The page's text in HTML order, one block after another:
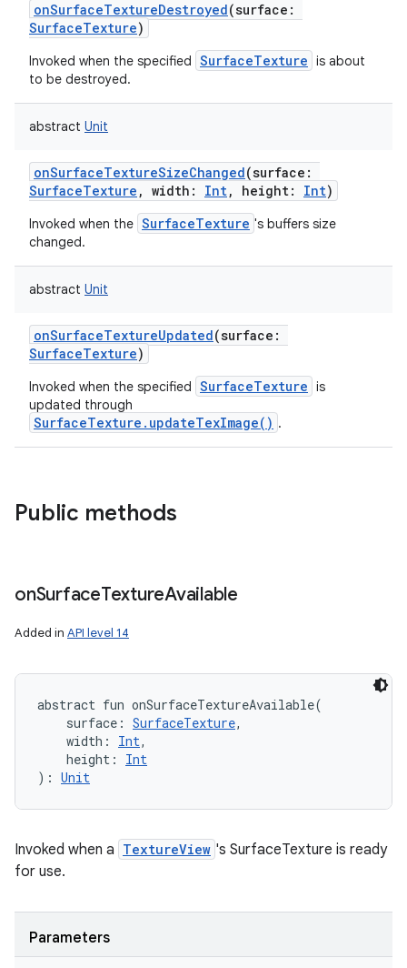
onSurfaceTextureDestroyed(surface :
SurfaceTexture)
Invoked when the specified SurfaceTexture is about
to be destroyed.
abstract Unit
onSurfaceTextureSizeChanged(surface :
SurfaceTexture , width : Int, height: Int)
Invoked when the SurfaceTexture 's buffers size
changed.
abstract Unit
onSurfaceTextureUpdated(surface :
SurfaceTexture)
Invoked when the specified SurfaceTexture is
updated through
SurfaceTexture.updateTexImage() .
Public methods
onSurfaceTextureAvailable
Added in API level 14
abstract fun onSurfaceTextureAvailable(
surface : SurfaceTexture,
width : Int,
height :
Int
) : Unit
Invoked when a TextureView 's SurfaceTexture is ready
for use.
Parameters